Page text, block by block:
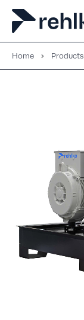
Skip
content
Home Products